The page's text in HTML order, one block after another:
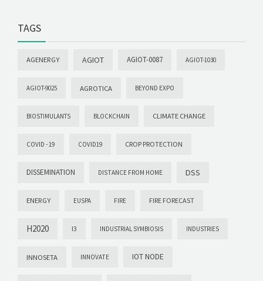
TAGS
AGENERGY AGIOT AGIOT-0087 AGIOT-1030
AGIOT-9025 AGROTICA BEYOND EXPO
BIOSTIMULANTS BLOCKCHAIN CLIMATE CHANGE
COVID -19 COVID19 CROP PROTECTION
DISSEMINATION DISTANCE FROM HOME DSS
ENERGY EUSPA FIRE FIRE FORECAST
H2020 I3 INDUSTRIAL SYMBIOSIS INDUSTRIES
INNOSETA INNOVATE IOT NODE